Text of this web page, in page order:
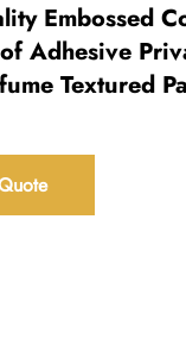
Embossed
Adhesive
Textured